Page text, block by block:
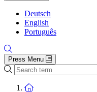
Deutsch
English
Português
Press Menu
Search
To the homepage